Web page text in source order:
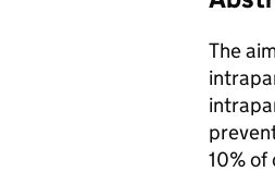
The
10%